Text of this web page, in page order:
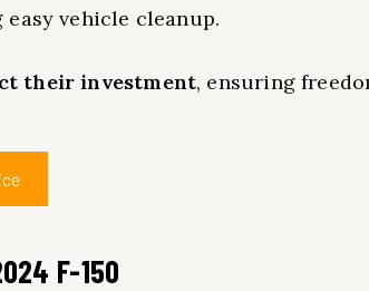
vehicle cleanup.
their investment, ensuring
F-150